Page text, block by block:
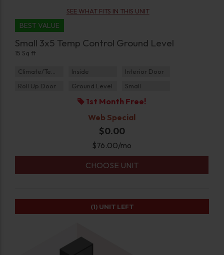
SEE WHAT FITS IN THIS UNIT
BEST VALUE
Small 3x5 Temp Control Ground Level
15 Sq ft
Inside
Interior Door
Roll Up Door
Ground Level Small
1st Month Free!
Web Special
$0.00
$76.00/mo
CHOOSE UNIT
(1) UNIT LEFT